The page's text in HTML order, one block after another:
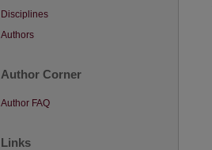
Disciplines
Authors
Author Corner
Author FAQ
Links